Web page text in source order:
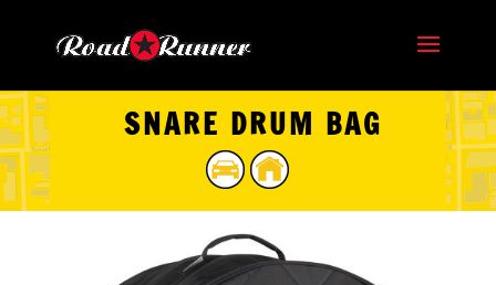
SNARE DRUM BAG